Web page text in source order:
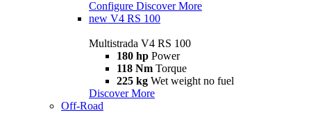
Configure Discover More
new V4 RS 100
Multistrada V4 RS 100
180 hp Power
118 Nm Torque
225 kg Wet weight no fuel
Discover More
Off-Road